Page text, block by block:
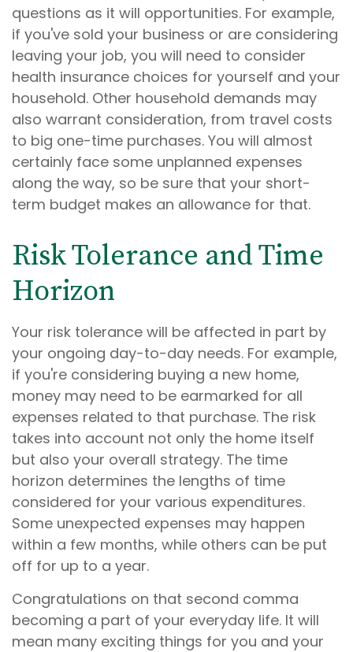
questions as it will opportunities. For example,
if you've sold your business or are considering
leaving your job, you will need to consider
health insurance choices for yourself and your
household. Other household demands may
also warrant consideration, from travel costs
to big one-time purchases. You will almost
certainly face some unplanned expenses
along the way, so be sure that your short-
term budget makes an allowance for that.
Risk Tolerance and Time
Horizon
Your risk tolerance will be affected in part by
your ongoing day-to-day needs. For example,
if you're considering buying a new home,
money may need to be earmarked for all
expenses related to that purchase. The risk
takes into account not only the home itself
but also your overall strategy. The time
horizon determines the lengths of time
considered for your various expenditures.
Some unexpected expenses may happen
within a few months, while others can be put
off for up to a year.
Congratulations on that second comma
becoming a part of your everyday life. It will
mean many exciting things for you and your